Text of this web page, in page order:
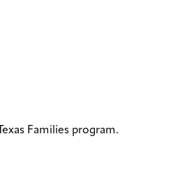
Families program.